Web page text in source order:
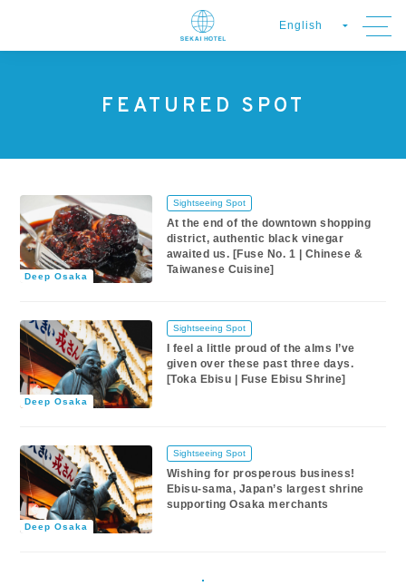
FEATURED SPOT
Deep Osaka
Sightseeing Spot
At the end of the downtown shopping
district, authentic black vinegar
awaited us. [Fuse No. 1 | Chinese &
Taiwanese Cuisine]
Deep Osaka
Sightseeing Spot
I feel a little proud of the alms I’ve
given over these past three days.
[Toka Ebisu | Fuse Ebisu Shrine]
Deep Osaka
Sightseeing Spot
Wishing for prosperous business!
Ebisu-sama, Japan’s largest shrine
supporting Osaka merchants